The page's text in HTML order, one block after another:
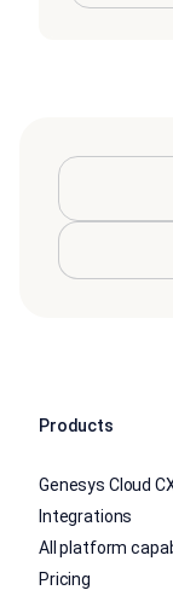
Products
Genesys Cloud
Integrations
All platform
Pricing